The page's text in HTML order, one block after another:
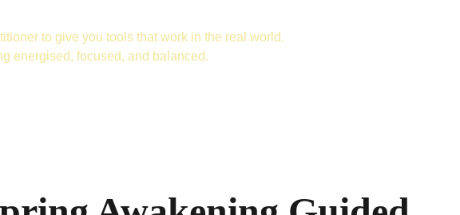
to give you tools that work in the real world.
energised, focused, and balanced.